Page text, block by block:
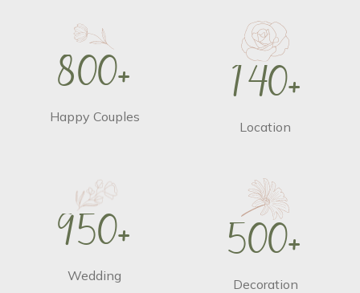
800+
Happy Couples
140+
Location
950+
Wedding
500+
Decoration